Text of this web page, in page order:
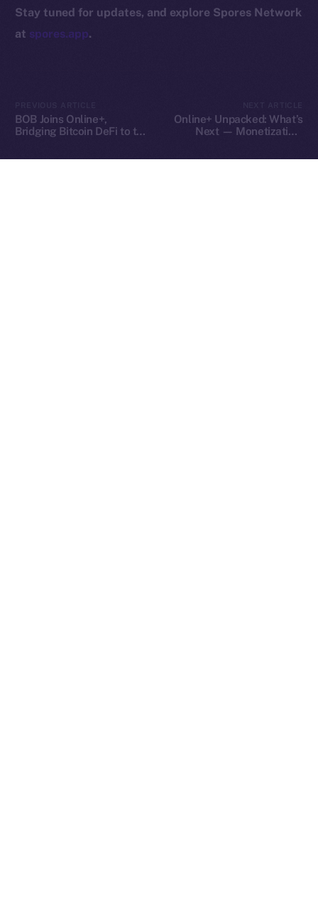
Stay tuned for updates, and explore Spores Network
at spores.app.
BOB Joins Online+,
Bridging Bitcoin DeFi to the
Online+ Unpacked: What’s
Next — Monetization,
Exchange Holdings, Inc.
Whitepaper